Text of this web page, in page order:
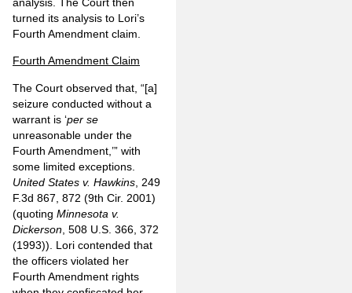
turned its analysis to Lori’s
Fourth Amendment claim.
Fourth Amendment Claim
The Court observed that, “[a]
seizure conducted without a
warrant is ‘per se
unreasonable under the
Fourth Amendment,’” with
some limited exceptions.
United States v. Hawkins , 249
F.3d 867, 872 (9th Cir. 2001)
(quoting Minnesota v.
Dickerson , 508 U.S. 366, 372
(1993)). Lori contended that
the officers violated her
Fourth Amendment rights